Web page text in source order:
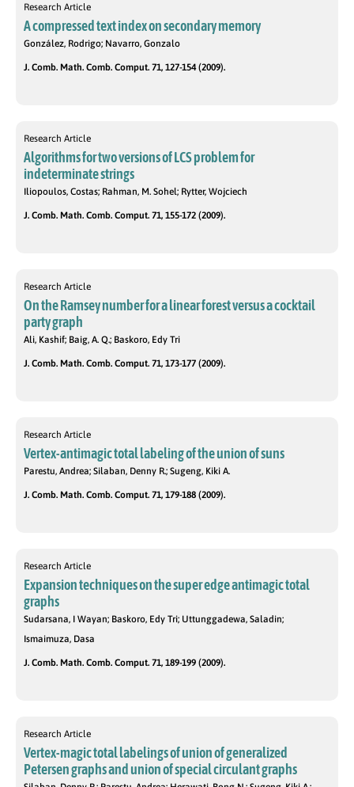
Research Article
A compressed text index on secondary memory
González, Rodrigo; Navarro, Gonzalo
J. Comb. Math. Comb. Comput. 71, 127-154 (2009).
Research Article
Algorithms for two versions of LCS problem for
indeterminate strings
Iliopoulos, Costas; Rahman, M. Sohel; Rytter, Wojciech
J. Comb. Math. Comb. Comput. 71, 155-172 (2009).
Research Article
On the Ramsey number for a linear forest versus a cocktail
party graph
Ali, Kashif; Baig, A. Q.; Baskoro, Edy Tri
J. Comb. Math. Comb. Comput. 71, 173-177 (2009).
Research Article
Vertex-antimagic total labeling of the union of suns
Parestu, Andrea; Silaban, Denny R.; Sugeng, Kiki A.
J. Comb. Math. Comb. Comput. 71, 179-188 (2009).
Research Article
Expansion techniques on the super edge antimagic total
graphs
Sudarsana, I Wayan; Baskoro, Edy Tri; Uttunggadewa, Saladin;
Ismaimuza, Dasa
J. Comb. Math. Comb. Comput. 71, 189-199 (2009).
Research Article
Vertex-magic total labelings of union of generalized
Petersen graphs and union of special circulant graphs